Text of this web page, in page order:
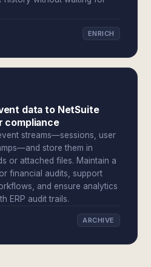
ENRICH
data to NetSuite
compliance
streams—sessions, user
store them in
or attached files. Maintain a
financial audits, support
and ensure analytics
ERP audit trails.
ARCHIVE